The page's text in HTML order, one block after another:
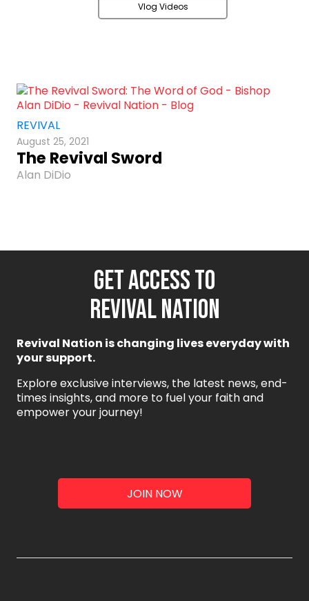
Vlog Videos
REVIVAL
August 25, 2021
The Revival Sword
Alan DiDio
GET ACCESS TO
REVIVAL NATION
Revival Nation is changing lives everyday with
your support.
Explore exclusive interviews, the latest news, end-
times insights, and more to fuel your faith and
empower your journey!
JOIN NOW